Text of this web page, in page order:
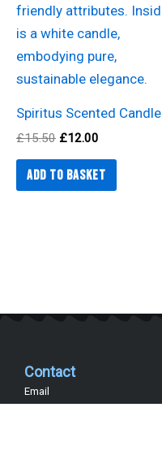
Spiritus Scented Candle
£15.50 £12.00
Add to basket
Contact
Email